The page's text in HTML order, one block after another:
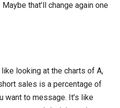
that’ll change again one
like looking at the charts of A,
sales is a percentage of
want to message. It’s like